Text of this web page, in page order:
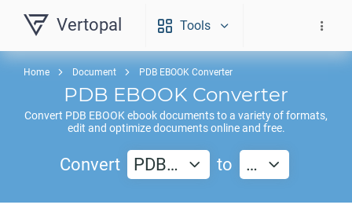
Vertopal Tools
Home Document PDB EBOOK Converter
PDB EBOOK Converter
Convert PDB EBOOK ebook documents to a variety of formats,
edit and optimize documents online and free.
Convert PDB… to …